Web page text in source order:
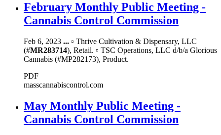
February Monthly Public Meeting -
Cannabis Control Commission
Feb 6, 2023 ... ▫ Thrive Cultivation & Dispensary, LLC
(#MR283714), Retail. ▫ TSC Operations, LLC d/b/a Glorious
Cannabis (#MP282173), Product.
PDF
masscannabiscontrol.com
May Monthly Public Meeting -
Cannabis Control Commission